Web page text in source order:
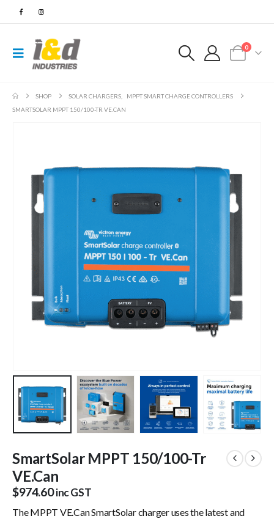
0
SHOP SOLAR CHARGERS,
MPPT SMART CHARGE CONTROLLERS
SMARTSOLAR MPPT 150/100-TR VE.CAN
SmartSolar MPPT 150/100-Tr
VE.Can
$974.60 inc GST
The MPPT VE.Can SmartSolar charger uses the latest and